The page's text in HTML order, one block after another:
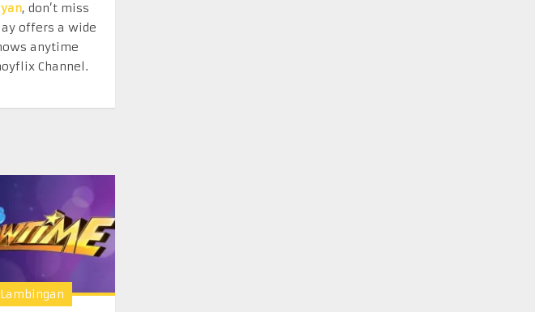
, don’t miss
offers a wide
anytime
Channel.